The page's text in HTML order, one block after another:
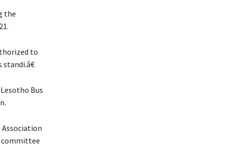
the
to
Bus
committee